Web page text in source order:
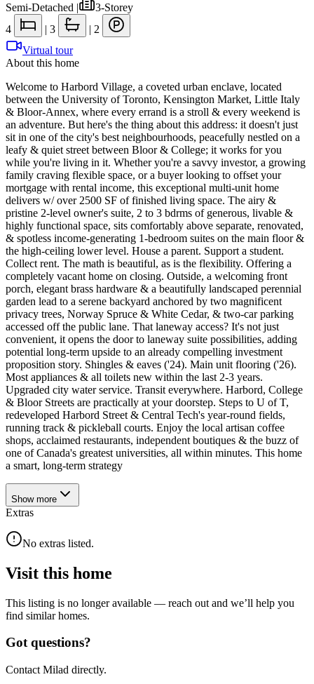
Semi-Detached |
3-Storey
4
| 3 | 2
Virtual tour
About this home
Welcome to Harbord Village, a coveted urban enclave, located
between the University of Toronto, Kensington Market, Little Italy
& Bloor-Annex, where every errand is a stroll & every weekend is
an adventure. But here's the thing about this address: it doesn't just
sit in one of the city's best neighbourhoods, peacefully nestled on a
leafy & quiet street between Bloor & College; it works for you
while you're living in it. Whether you're a savvy investor, a growing
family craving flexible space, or a buyer looking to offset your
mortgage with rental income, this exceptional multi-unit home
delivers w/ over 2500 SF of finished living space. The airy &
pristine 2-level owner's suite, 2 to 3 bdrms of generous, livable &
highly functional space, sits comfortably above separate, renovated,
& spotless income-generating 1-bedroom suites on the main floor &
the high-ceiling lower level. House a parent. Support a student.
Collect rent. The math is beautiful, as is the flexibility. Offering a
completely vacant home on closing. Outside, a welcoming front
porch, elegant brass hardware & a beautifully landscaped perennial
garden lead to a serene backyard anchored by two magnificent
privacy trees, Norway Spruce & White Cedar, & two-car parking
accessed off the public lane. That laneway access? It's not just
convenient, it opens the door to laneway suite possibilities, adding
potential long-term upside to an already compelling investment
proposition story. Shingles & eaves ('24). Main unit flooring ('26).
Most appliances & all toilets new within the last 2-3 years.
Upgraded city water service. Transit everywhere. Harbord, College
& Bloor Streets are practically at your doorstep. Steps to U of T,
redeveloped Harbord Street & Central Tech's year-round fields,
running track & pickleball courts. Enjoy the local artisan coffee
shops, acclaimed restaurants, independent boutiques & the buzz of
one of Canada's greatest universities, all within minutes. This home
a smart, long-term strategy
Show more
Extras
No extras listed.
Visit this home
This listing is no longer available — reach out and we’ll help you
find similar homes.
Got questions?
Contact Milad directly.